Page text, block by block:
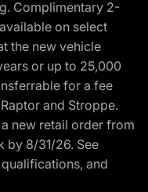
Complimentary 2-
on select
the new vehicle
or up to 25,000
for a fee
and Stroppe.
new retail order from
by 8/31/26. See
and